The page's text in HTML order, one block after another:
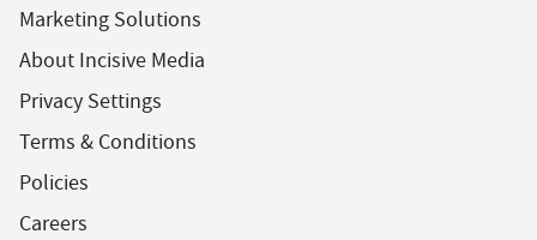
Marketing Solutions
About Incisive Media
Privacy Settings
Terms & Conditions
Policies
Careers